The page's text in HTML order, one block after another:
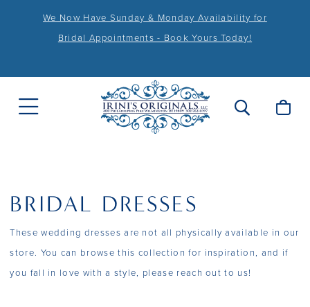
We Now Have Sunday & Monday Availability for
Bridal Appointments - Book Yours Today!
BRIDAL DRESSES
These wedding dresses are not all physically available in our
store. You can browse this collection for inspiration, and if
you fall in love with a style, please reach out to us!